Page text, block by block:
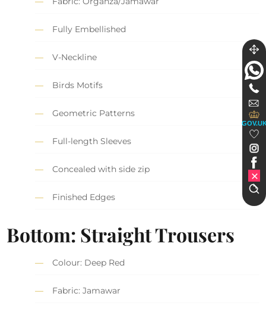
Fully Embellished
V-Neckline
Birds Motifs
Geometric Patterns
Full-length Sleeves
Concealed with side zip
Finished Edges
Bottom: Straight Trousers
Colour: Deep Red
Fabric: Jamawar